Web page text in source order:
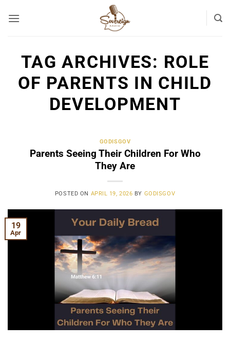
TAG ARCHIVES: ROLE
OF PARENTS IN CHILD
DEVELOPMENT
GODISGOV
Parents Seeing Their Children For Who
They Are
POSTED ON APRIL 19, 2026 BY GODISGOV
19
Apr